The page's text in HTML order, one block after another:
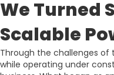
We Turned
Scalable
Through the challenges
while operating under